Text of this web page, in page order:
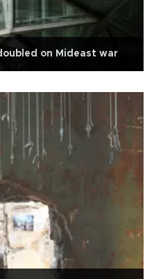
on Mideast war